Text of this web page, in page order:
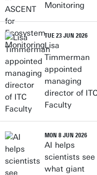
Monitoring
TUE 23 JUN 2026
Lisa
Timmerman
appointed
managing
director of
Faculty
MON 8 JUN 2026
AI helps
scientists see
what giant